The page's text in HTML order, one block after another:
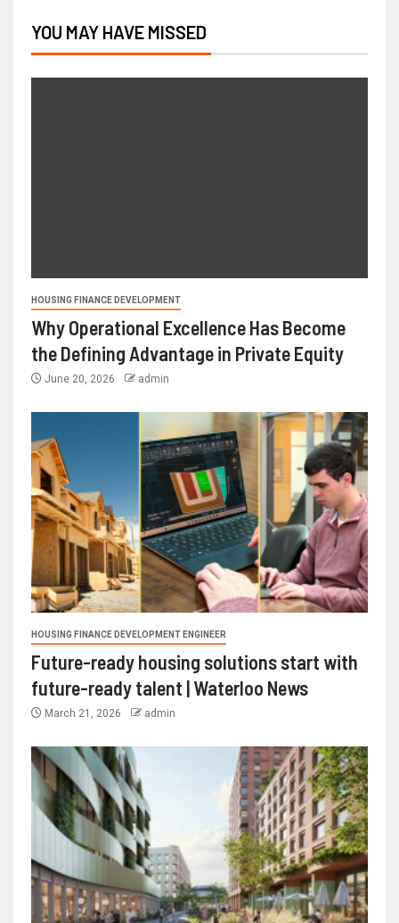
YOU MAY HAVE MISSED
HOUSING FINANCE DEVELOPMENT
Why Operational Excellence Has Become
the Defining Advantage in Private Equity
June 20, 2026 admin
HOUSING FINANCE DEVELOPMENT ENGINEER
Future-ready housing solutions start with
future-ready talent | Waterloo News
March 21, 2026 admin